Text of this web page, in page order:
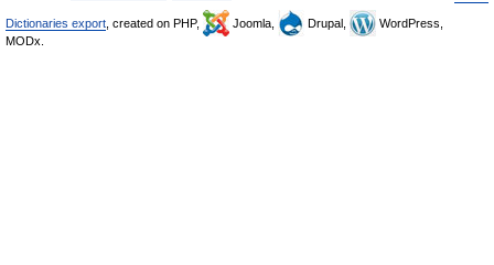
Dictionaries export , created on PHP, Joomla, Drupal,
WordPress,
MODx.